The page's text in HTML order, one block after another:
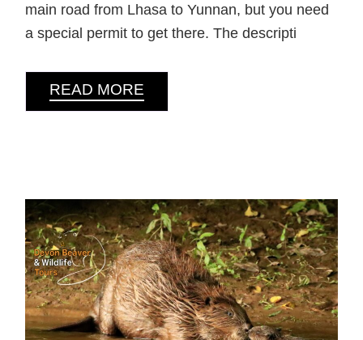
main road from Lhasa to Yunnan, but you need
a special permit to get there. The descripti
READ MORE